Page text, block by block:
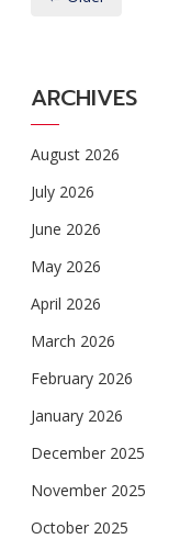
ARCHIVES
August 2026
July 2026
June 2026
May 2026
April 2026
March 2026
February 2026
January 2026
December 2025
November 2025
October 2025